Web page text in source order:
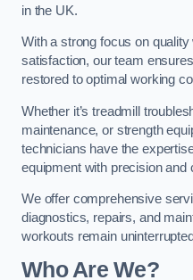
in the UK.
With a strong focus on
satisfaction, our team
restored to optimal working
Whether it’s treadmill
maintenance, or strength
technicians have the
equipment with precision and
We offer comprehensive
diagnostics, repairs, and
workouts remain
Who Are We?